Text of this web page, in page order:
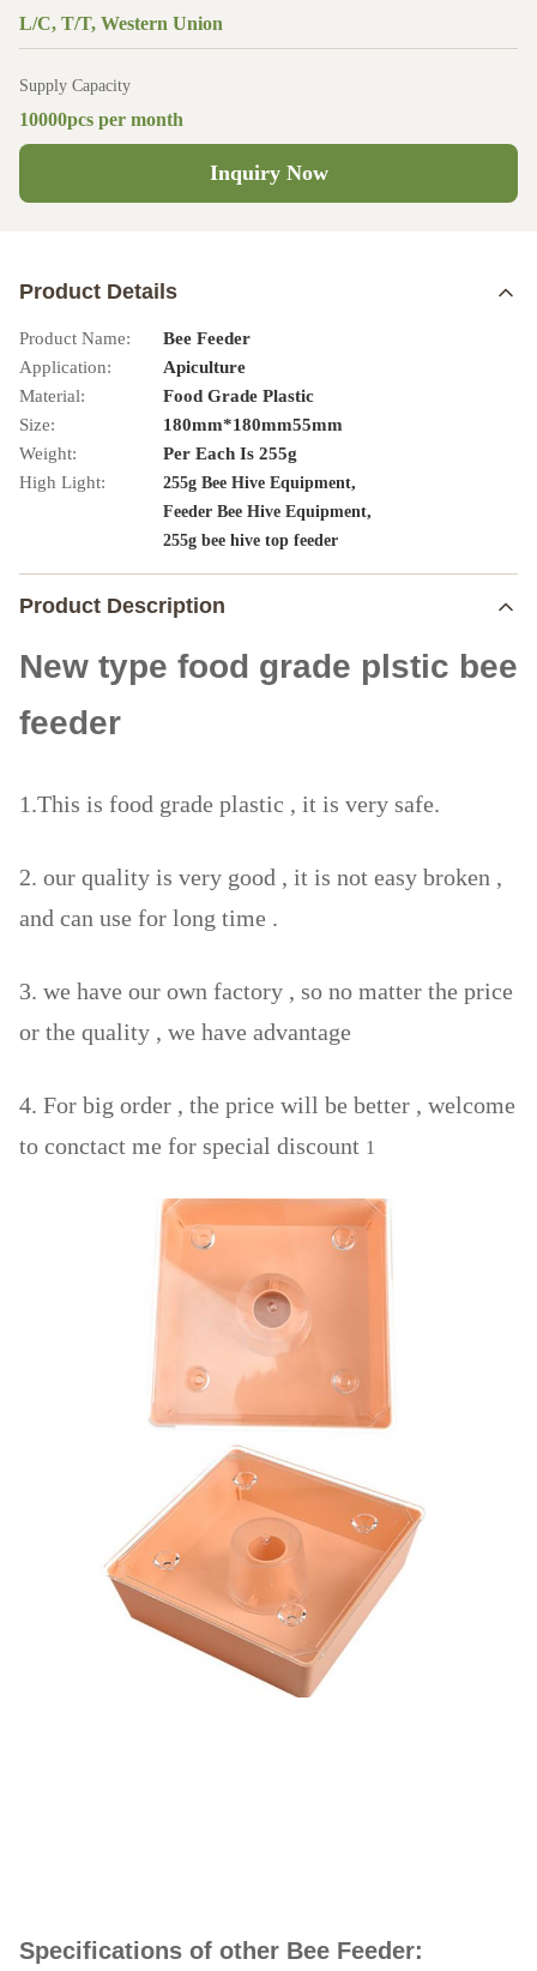
L/C, T/T, Western Union
Supply Capacity
10000pcs per month
Inquiry Now
Product Details
Product Name:
Bee Feeder
Application:
Apiculture
Material:
Food Grade Plastic
Size:
180mm*180mm55mm
Weight:
Per Each Is 255g
High Light:
255g Bee Hive Equipment,
Feeder Bee Hive Equipment,
255g bee hive top feeder
Product Description
New type food grade plstic bee
feeder
1.This is food grade plastic , it is very safe.
2. our quality is very good , it is not easy broken ,
and can use for long time .
3. we have our own factory , so no matter the price
or the quality , we have advantage
4. For big order , the price will be better , welcome
to conctact me for special discount 1
Specifications of other Bee Feeder: